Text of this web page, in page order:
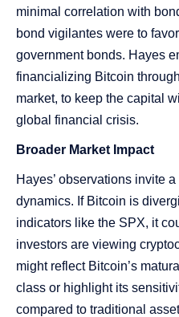
minimal correlation with
bond vigilantes were to
government bonds. Hayes
financializing Bitcoin
market, to keep the capital
global financial crisis​​.
Broader Market Impact
Hayes’ observations invite
dynamics. If Bitcoin is
indicators like the SPX, it
investors are viewing
might reflect Bitcoin’s
class or highlight its
compared to traditional